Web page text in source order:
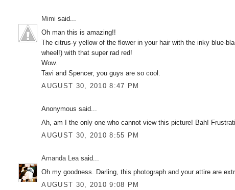
Mimi said...
Oh man this is amazing!!
The citrus-y yellow of the flower in your hair with the inky blue-
wheel!) with that super rad red!
Wow.
Tavi and Spencer, you guys are so cool.
AUGUST 30, 2010 8:47 PM
Anonymous said...
Ah, am I the only one who cannot view this picture! Bah!
AUGUST 30, 2010 8:55 PM
Amanda Leasaid...
Oh my goodness. Darling, this photograph and your attire are
AUGUST 30, 2010 9:08 PM